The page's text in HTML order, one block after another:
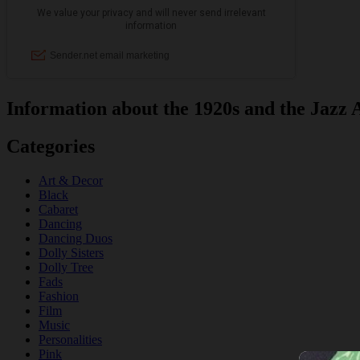
Information about the 1920s and the Jazz
Categories
Art & Decor
Black
Cabaret
Dancing
Dancing Duos
Dolly Sisters
Dolly Tree
Fads
Fashion
Film
Music
Personalities
Pink